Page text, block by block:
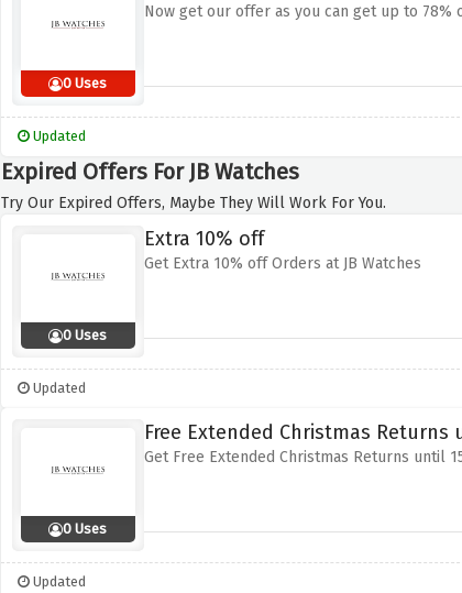
0 Uses
Now get our offer as you can get up to 78%
Updated
Expired Offers For JB Watches
Try Our Expired Offers, Maybe They Will Work For You.
0 Uses
Extra 10% off
Get Extra 10% off Orders at JB Watches
Updated
0 Uses
Free Extended Christmas Returns
Get Free Extended Christmas Returns until
Updated